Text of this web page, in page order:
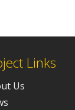
Links
Us